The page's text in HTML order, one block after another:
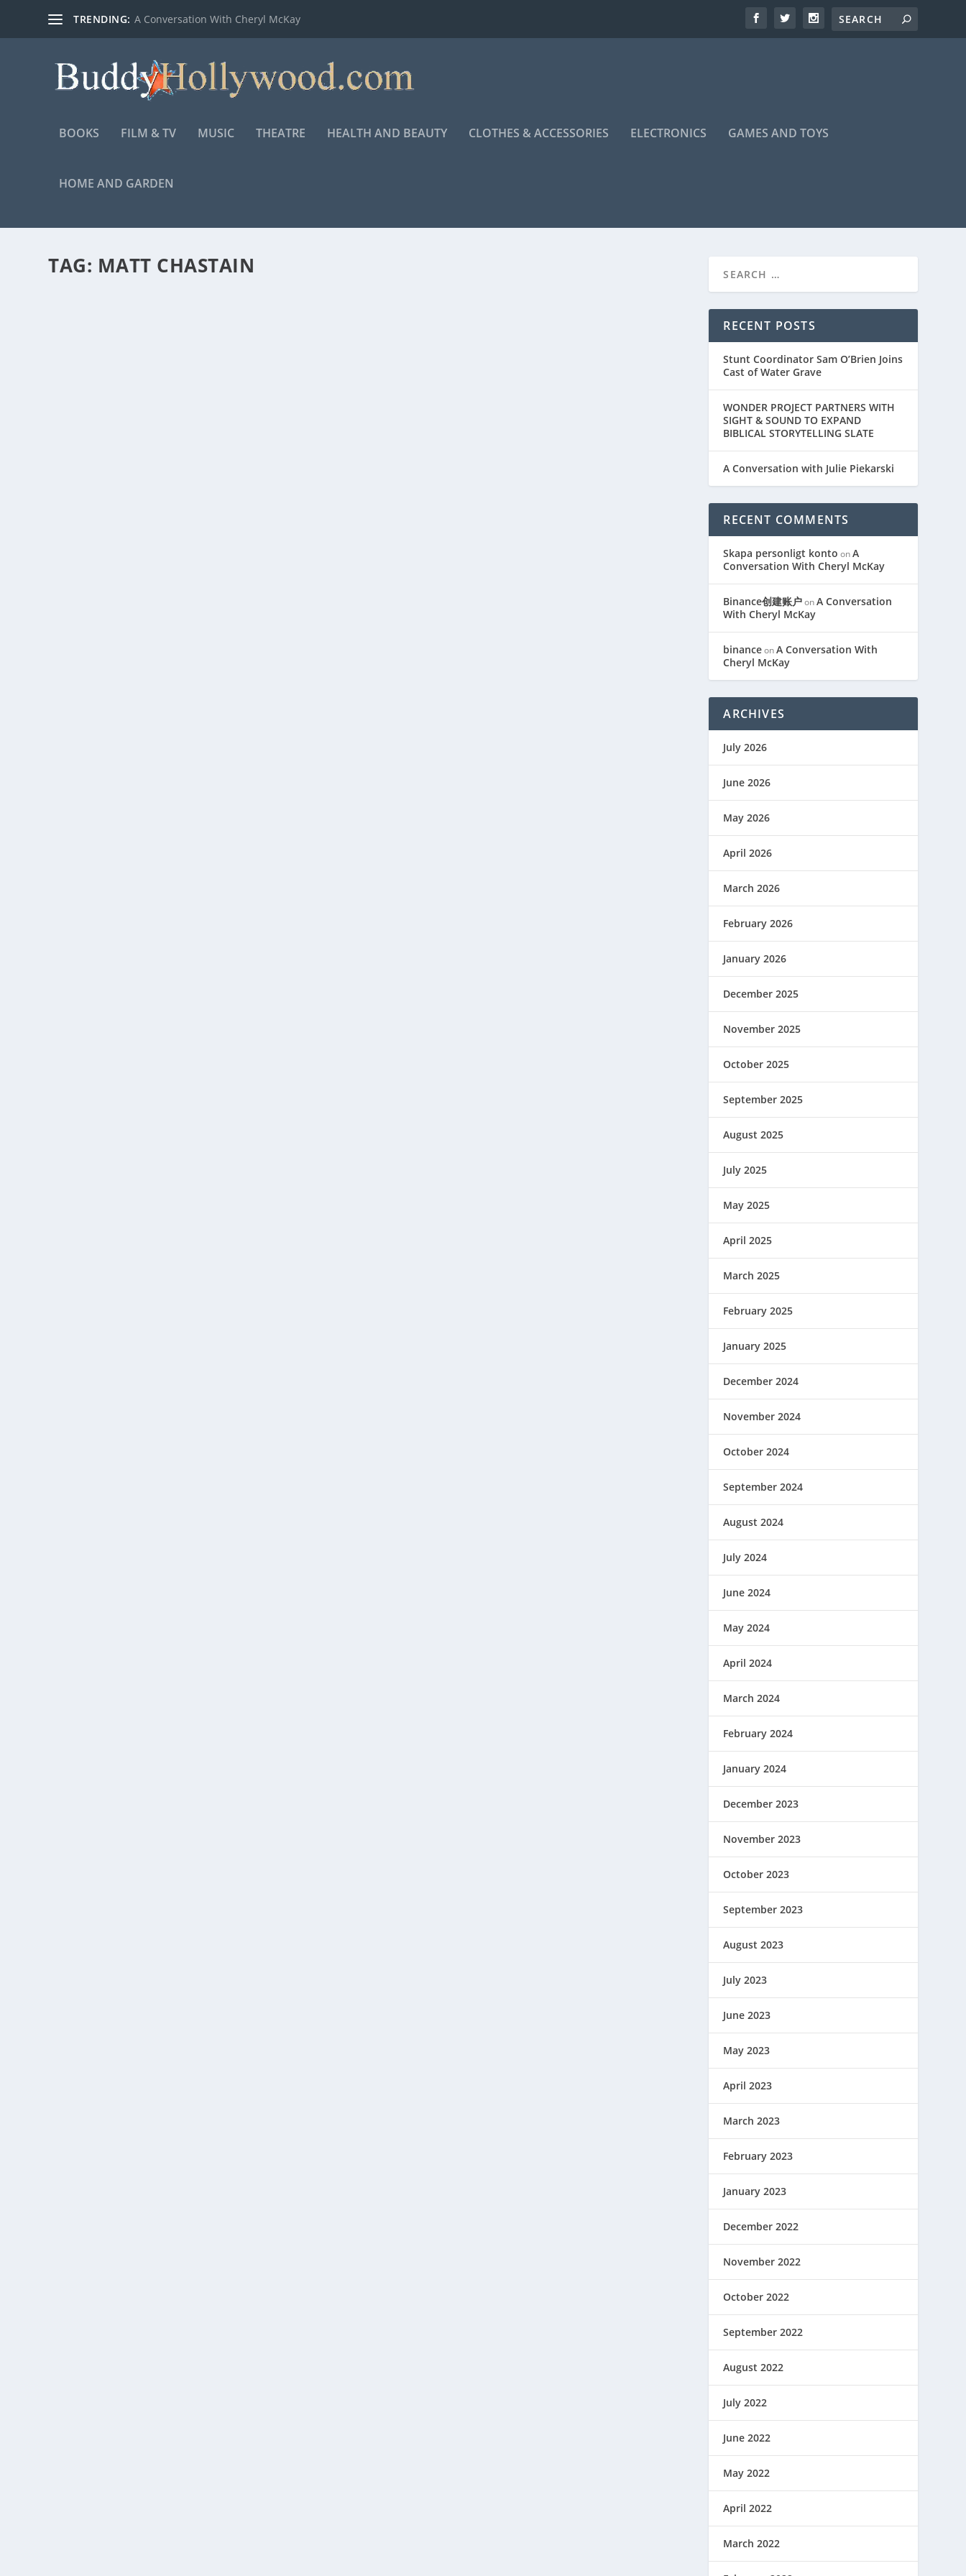
TRENDING: A Conversation With Cheryl McKay
BOOKS FILM & TV MUSIC THEATRE HEALTH AND BEAUTY CLOTHES & ACCESSORIES ELECTRONICS GAMES AND TOYS
HOME AND GARDEN
TAG: MATT CHASTAIN
RECENT POSTS
Stunt Coordinator Sam O’Brien Joins
Cast of Water Grave
WONDER PROJECT PARTNERS WITH
SIGHT & SOUND TO EXPAND
BIBLICAL STORYTELLING SLATE
A Conversation with Julie Piekarski
RECENT COMMENTS
Skapa personligt konto onA
Conversation With Cheryl McKay
Binance创建账户onA Conversation
With Cheryl McKay
binanceonA Conversation With
Cheryl McKay
ARCHIVES
July 2026
June 2026
May 2026
April 2026
March 2026
February 2026
January 2026
December 2025
November 2025
October 2025
September 2025
August 2025
July 2025
May 2025
April 2025
March 2025
February 2025
January 2025
December 2024
November 2024
October 2024
September 2024
August 2024
July 2024
June 2024
May 2024
April 2024
March 2024
February 2024
January 2024
December 2023
November 2023
October 2023
September 2023
August 2023
July 2023
June 2023
May 2023
April 2023
March 2023
February 2023
January 2023
December 2022
November 2022
October 2022
September 2022
August 2022
July 2022
June 2022
May 2022
April 2022
March 2022